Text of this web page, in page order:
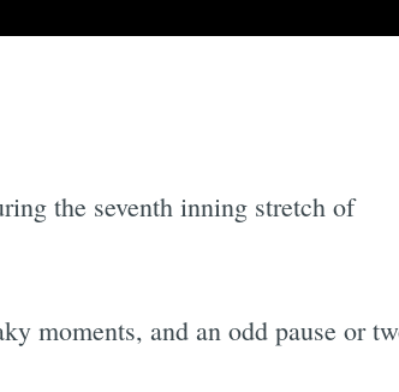
the seventh inning stretch of
moments, and an odd pause or